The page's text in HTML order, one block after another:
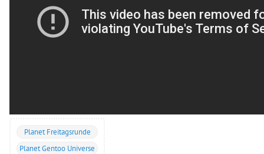
Planet Freitagsrunde
Planet Gentoo Universe